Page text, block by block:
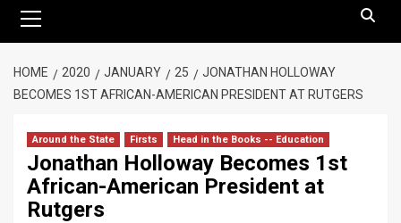
Menu
HOME 2020 JANUARY 25
JONATHAN HOLLOWAY
BECOMES 1ST AFRICAN-AMERICAN PRESIDENT AT RUTGERS
Around the State Firsts Head in the Books -- Education
Jonathan Holloway Becomes 1st
African-American President at
Rutgers